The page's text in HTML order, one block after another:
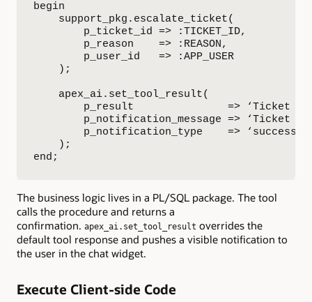
begin
    support_pkg.escalate_ticket(
        p_ticket_id => :TICKET_ID,
        p_reason    => :REASON,
        p_user_id   => :APP_USER
    );
    apex_ai.set_tool_result(
p_result               => ‘Ticket ‘
p_notification_message => ‘Ticket
        p_notification_type    => ‘success’
    );
end;
The business logic lives in a PL/SQL package. The tool
calls the procedure and returns a
confirmation. apex_ai.set_tool_result overrides the
default tool response and pushes a visible notification to
the user in the chat widget.
Execute Client-side Code